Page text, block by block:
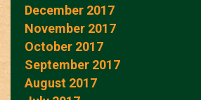
December 2017
November 2017
October 2017
September 2017
August 2017